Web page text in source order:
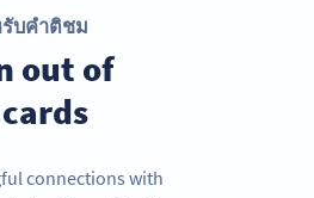
รับคำติชม
out of
connections with